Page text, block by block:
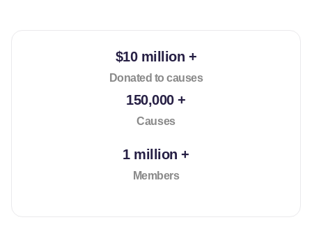
$10 million +
Donated to causes
150,000 +
Causes
1 million +
Members